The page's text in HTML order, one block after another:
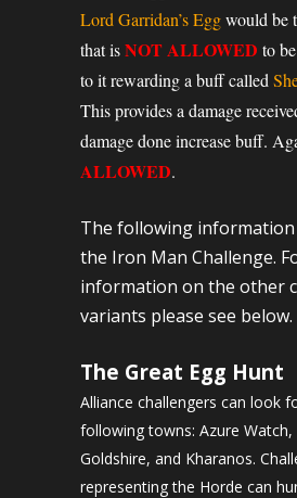
Lord Garridan’s Eggwould be
that isNOT ALLOWED to
to it rewarding a buff called
This provides a damage
damage done increase buff.
ALLOWED.
The following
the Iron Man Challenge.
information on the other
variants please see below.
The Great Egg Hunt
Alliance challengers can look
following towns: Azure Watch,
Goldshire, and Kharanos.
representing the Horde can